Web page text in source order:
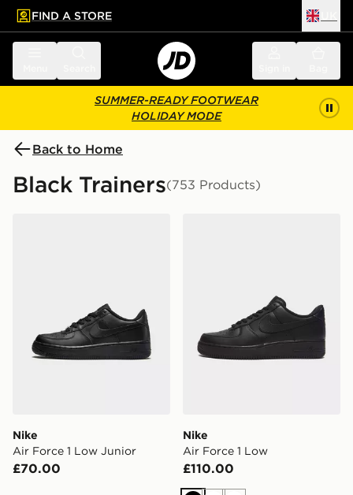
main content
Skip footer
FIND A STORE
SUMMER-READY FOOTWEAR
HOLIDAY MODE
Back to Home
Black Trainers(753 Products)
Nike
Air Force 1 Low Junior
£70.00
Nike
Air Force 1 Low
£110.00